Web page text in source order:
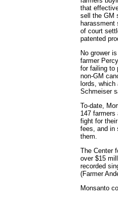
that
sell the GM
harassment
of court
patented
No grower
farmer
for failing to
non-GM
lords,
Schmeiser
To-date,
147
fight for
fees, and in
them.
The Center
over $15
recorded
(Farmer
Monsanto